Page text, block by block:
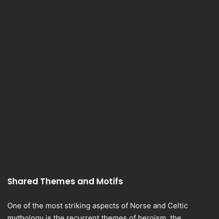
Shared Themes and Motifs
One of the most striking aspects of Norse and Celtic